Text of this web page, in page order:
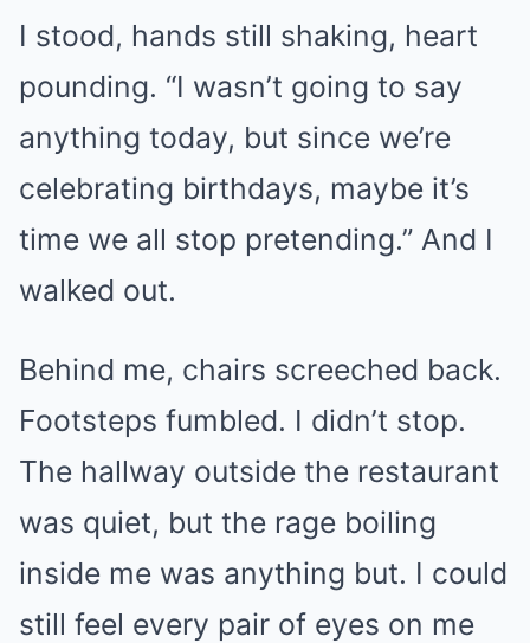
I stood, hands still shaking, heart
pounding. “I wasn’t going to say
anything today, but since we’re
celebrating birthdays, maybe it’s
time we all stop pretending.” And I
walked out.
Behind me, chairs screeched back.
Footsteps fumbled. I didn’t stop.
The hallway outside the restaurant
was quiet, but the rage boiling
inside me was anything but. I could
still feel every pair of eyes on me